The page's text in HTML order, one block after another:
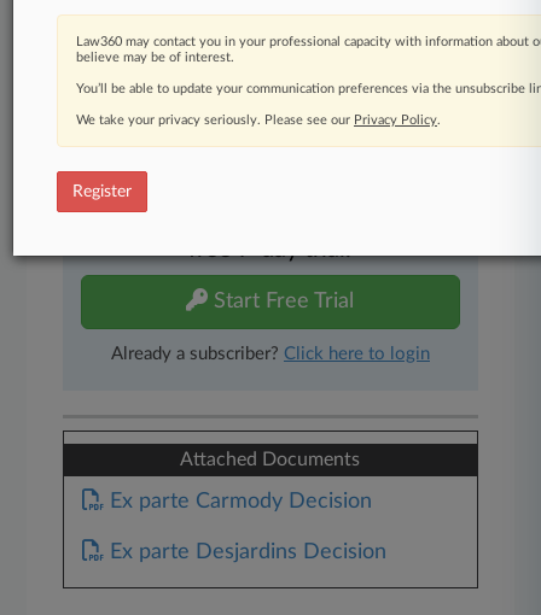
Mobile app
Judge information
Real-time alerts
450K+ searchable archived articles
And more!
free 7-day trial.
Start Free Trial
Already a subscriber? Click here to login
Attached Documents
Ex parte Carmody Decision
Ex parte Desjardins Decision
Law360 may contact you in your professional capacity with information about
believe may be of interest.
You’ll be able to update your communication preferences via the unsubscribe
We take your privacy seriously. Please see our Privacy Policy.
Register